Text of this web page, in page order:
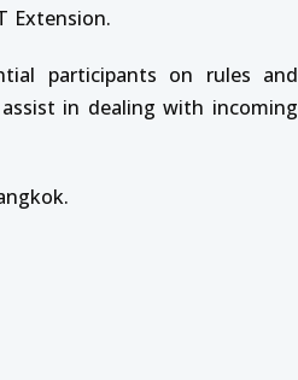
Extension.
participants on rules and
in dealing with incoming